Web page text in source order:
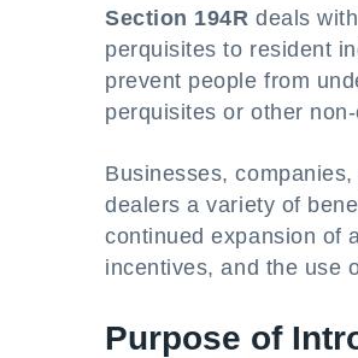
Section 194R deals
perquisites to resident
prevent people from
perquisites or other
Businesses,
dealers a variety of
continued expansion of
incentives, and the use
Purpose of